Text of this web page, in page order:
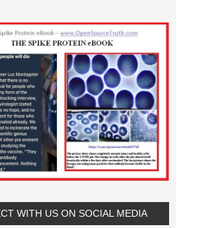
WITH US ON SOCIAL MEDIA